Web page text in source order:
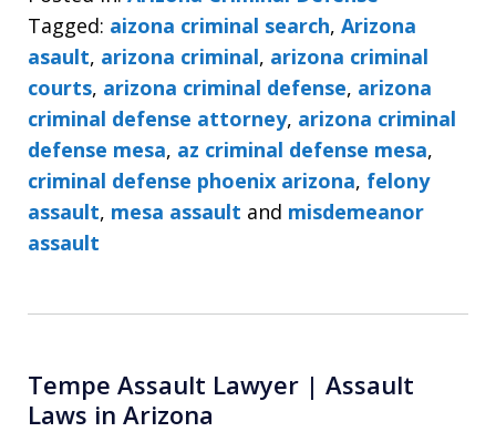
Tagged: aizona criminal search, Arizona
asault, arizona criminal, arizona criminal
courts, arizona criminal defense, arizona
criminal defense attorney, arizona criminal
defense mesa, az criminal defense mesa,
criminal defense phoenix arizona, felony
assault, mesa assault and misdemeanor
assault
Tempe Assault Lawyer | Assault
Laws in Arizona